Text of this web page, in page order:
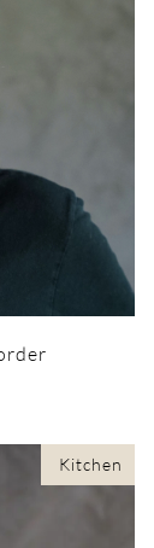
Kitchen